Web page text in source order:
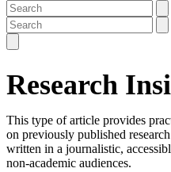
Research
This type of article provides
on previously published
written in a journalistic,
non-academic audiences.